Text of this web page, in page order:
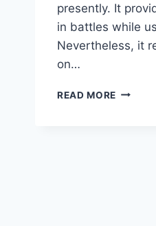
presently. It
in battles while
Nevertheless, it
on…
READ MORE NEW